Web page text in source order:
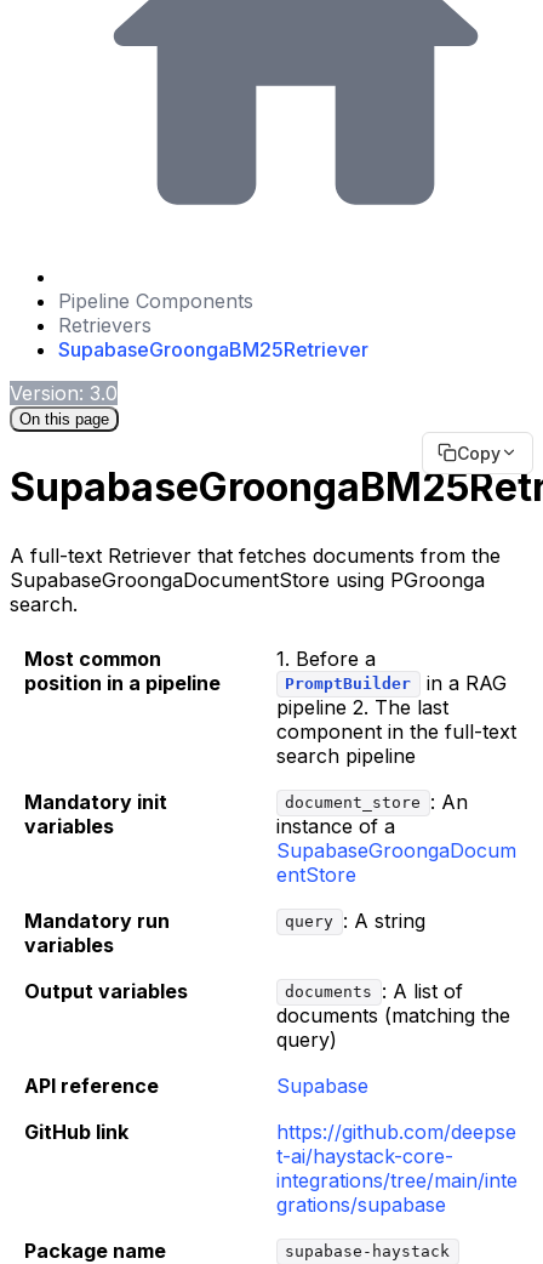
Pipeline Components
Retrievers
SupabaseGroongaBM25Retriever
Version: 3.0
On this page
Copy
A full-text Retriever that fetches documents from the
SupabaseGroongaDocumentStore using PGroonga
search.
Most common
position in a pipeline
1. Before a
PromptBuilder
in a RAG
pipeline 2. The last
component in the full-text
search pipeline
Mandatory init
variables
document_store
: An
instance of a
SupabaseGroongaDocum
entStore
Mandatory run
variables
query : A string
Output variables documents
: A list of
documents (matching the
query)
API reference
Supabase
GitHub link
https://github.com/deepse
t-ai/haystack-core-
integrations/tree/main/inte
grations/supabase
Package name
supabase-haystack